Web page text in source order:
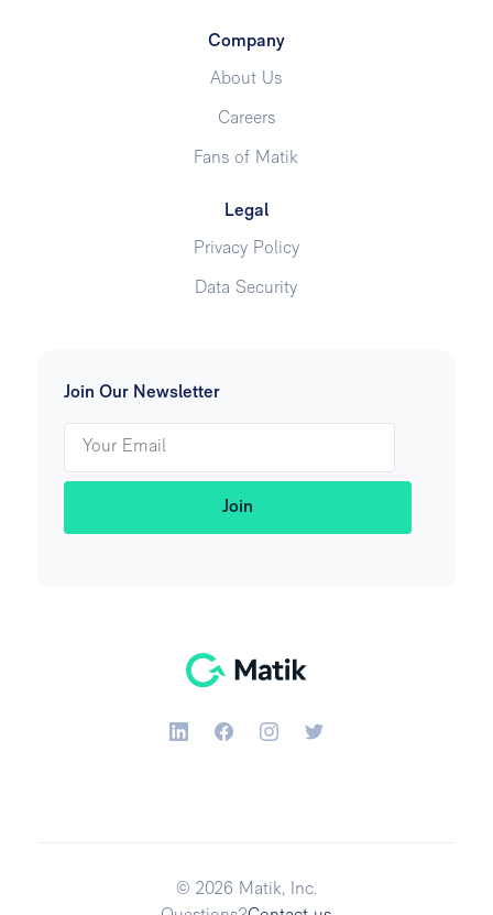
Join Our Newsletter
Company
About Us
Careers
Fans of Matik
Legal
Privacy Policy
Data Security
© 2026 Matik, Inc.